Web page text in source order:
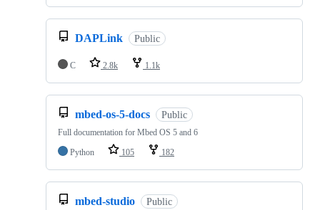
DAPLink Public
C 2.8k 1.1k
mbed-os-5-docs Public
Full documentation for Mbed OS 5 and 6
Python
105 182
mbed-studio Public